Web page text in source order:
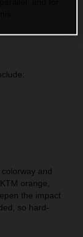
and for
and
orange,
the impact
so hard-